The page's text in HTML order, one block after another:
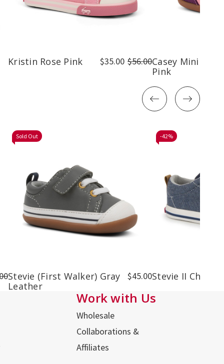
Kristin Rose Pink $35.00 $56.00Casey Mini Rose
Pink
Sold Out
Stevie (First Walker) Gray
Leather
$45.00
-42%
Stevie II
Work with Us
Wholesale
Collaborations &
Affiliates